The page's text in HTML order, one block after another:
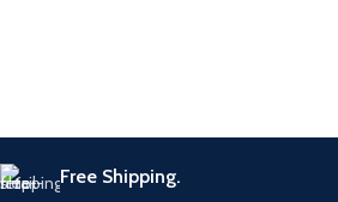
Free Shipping.